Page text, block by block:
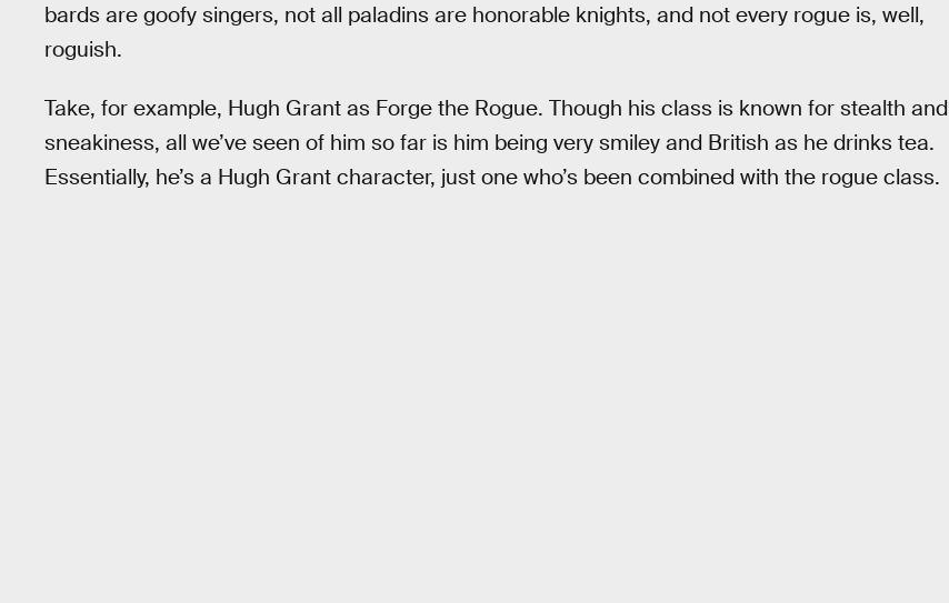
bards are goofy singers, not all paladins are honorable knights, and not every rogue is, well,
roguish.
Take, for example, Hugh Grant as Forge the Rogue. Though his class is known for stealth and
sneakiness, all we’ve seen of him so far is him being very smiley and British as he drinks tea.
Essentially, he’s a Hugh Grant character, just one who’s been combined with the rogue class.